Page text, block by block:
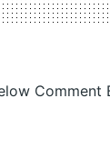
Comment